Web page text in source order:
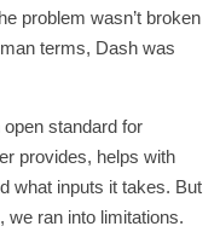
problem wasn’t broken
terms, Dash was
standard for
provides, helps with
what inputs it takes. But
ran into limitations.